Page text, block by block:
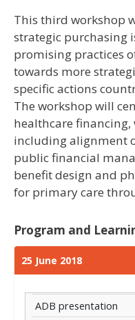
This third workshop
strategic purchasing
promising practices
towards more
specific actions
The workshop will
healthcare
including alignment
public financial
benefit design and
for primary care
Program and
25 June 2018
ADB presentation